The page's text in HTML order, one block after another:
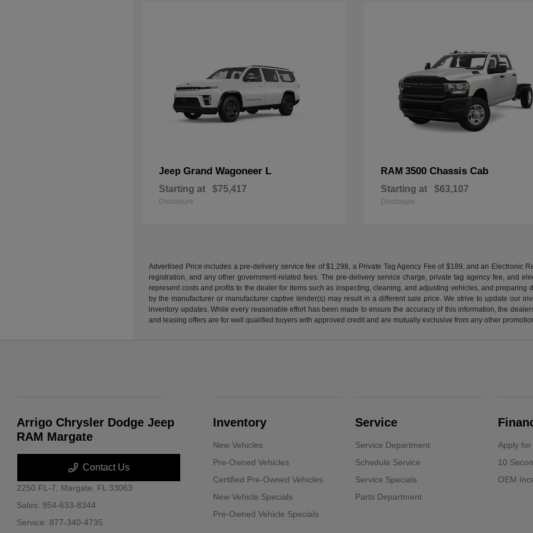
Jeep Grand Wagoneer L
Starting at $75,417
Disclosure
RAM3500 Chassis Cab
Starting at $63,107
Disclosure
Advertised Price includes a pre-delivery service fee of $1,298, a Private Tag Agency Fee of $189, and an Electronic
registration, and any other government-related fees. The pre-delivery service charge, private tag agency fee, and
represent costs and profits to the dealer for items such as inspecting, cleaning, and adjusting vehicles, and
by the manufacturer or manufacturer captive lender(s) may result in a different sale price. We strive to update our
inventory updates. While every reasonable effort has been made to ensure the accuracy of this information, the
and leasing offers are for well qualified buyers with approved credit and are mutually exclusive from any other
Arrigo Chrysler Dodge Jeep
RAM Margate
Contact Us
2250 FL-7, Margate, FL 33063
Sales: 954-633-8344
Service: 877-340-4735
Inventory
New Vehicles
Pre-Owned Vehicles
Certified Pre-Owned Vehicles
New Vehicle Specials
Pre-Owned Vehicle Specials
Service
Service Department
Schedule Service
Service Specials
Parts Department
Apply
10
OEM